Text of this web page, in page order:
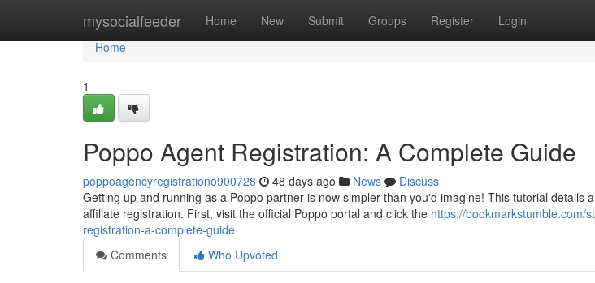
mysocialfeeder Home New Submit Groups Register Login
Home
Home
1
Poppo Agent Registration: A Complete Guide
poppoagencyregistrationo900728 48 days ago News
Discuss
Getting up and running as a Poppo partner is now simpler than you'd imagine! This tutorial details
affiliate registration. First, visit the official Poppo portal and click the https://bookmarkstumble.com/
registration-a-complete-guide
Comments
Who Upvoted